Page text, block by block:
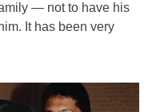
— not to have his
It has been very